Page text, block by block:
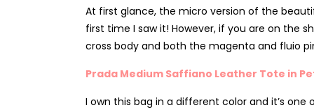
At first glance, the micro version of the
first time I saw it! However, if you are on the
cross body and both the magenta and fluio
Prada Medium Saffiano Leather Tote in
I own this bag in a different color and it’s